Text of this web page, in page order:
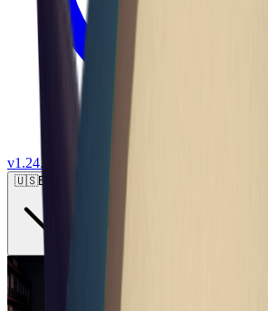
v1.24.0
🇺🇸English